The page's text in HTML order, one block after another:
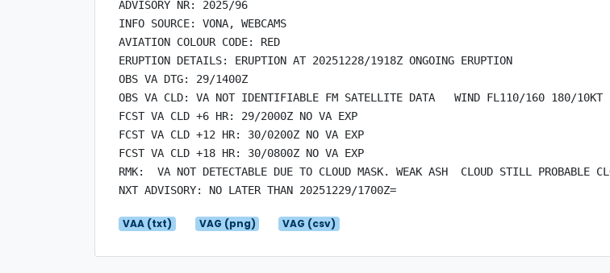
ADVISORY NR: 2025/96
INFO SOURCE: VONA, WEBCAMS
AVIATION COLOUR CODE: RED
ERUPTION DETAILS: ERUPTION AT 20251228/1918Z ONGOING ERUPTION
OBS VA DTG: 29/1400Z
OBS VA CLD: VA NOT IDENTIFIABLE FM SATELLITE DATA   WIND FL110/160 180/10KT
FCST VA CLD +6 HR: 29/2000Z NO VA EXP
FCST VA CLD +12 HR: 30/0200Z NO VA EXP
FCST VA CLD +18 HR: 30/0800Z NO VA EXP
RMK:  VA NOT DETECTABLE DUE TO CLOUD MASK. WEAK ASH  CLOUD STILL
VAA (txt) VAG (png) VAG (csv)